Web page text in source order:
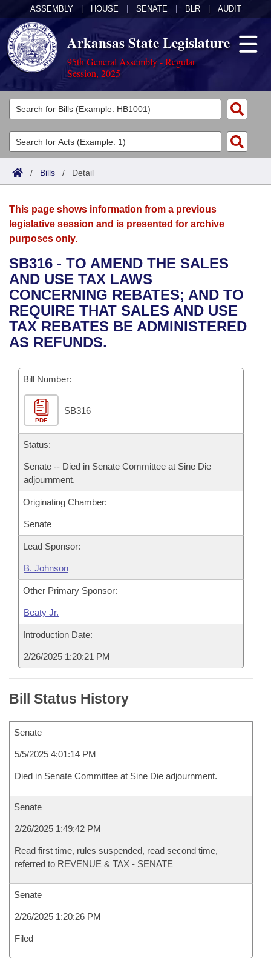
ASSEMBLY HOUSE SENATE BLR AUDIT
Arkansas State Legislature
95th General Assembly - Regular
Session, 2025
Legislators
List All
Search
Committees
Joint
House
Bills in House Committees
Bills in Senate Committees
Bills in Joint Committees
Meetings Of The Whole/Business Meetings
Acts
Search by Range
Advanced Search
Bills
Search by Range
Advanced Search
Recent Activities
Recently Filed
Personalized Bill Tracking
Bills Returned from Committee
Bill Conflicts Report
Calendars
Meetings and Events
Bills on Committee Agendas
House
Senate
House Budget
Senate Budget
House Roll Call
Arkansas Law
Arkansas Code and Constitution of 1874
Uncodified Historic Legislation
Governor's Veto List
Budget
Search Center
/ Bills / Detail
This page shows information from a previous
legislative session and is presented for archive
purposes only.
SB316 - TO AMEND THE SALES
AND USE TAX LAWS
CONCERNING REBATES; AND TO
REQUIRE THAT SALES AND USE
TAX REBATES BE ADMINISTERED
AS REFUNDS.
Bill Number:
PDF
SB316
Status:
Senate -- Died in Senate Committee at Sine Die
adjournment.
Originating Chamber:
Senate
Lead Sponsor:
B. Johnson
Other Primary Sponsor:
Beaty Jr.
Introduction Date:
2/26/2025 1:20:21 PM
Bill Status History
Senate
5/5/2025 4:01:14 PM
Died in Senate Committee at Sine Die adjournment.
Senate
2/26/2025 1:49:42 PM
Read first time, rules suspended, read second time,
referred to REVENUE & TAX - SENATE
Senate
2/26/2025 1:20:26 PM
Filed